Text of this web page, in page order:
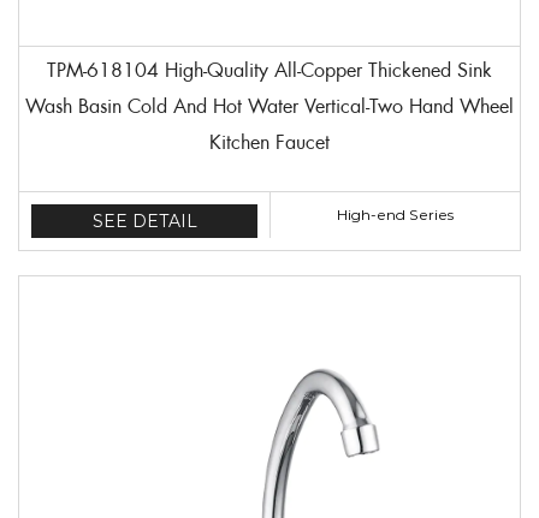
TPM-618104 High-Quality All-Copper Thickened Sink
Wash Basin Cold And Hot Water Vertical-Two Hand Wheel
Kitchen Faucet
SEE DETAIL High-end Series